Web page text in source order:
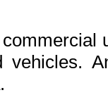
vehicles.